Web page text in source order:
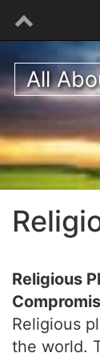
All
Religious
Religious
the world.